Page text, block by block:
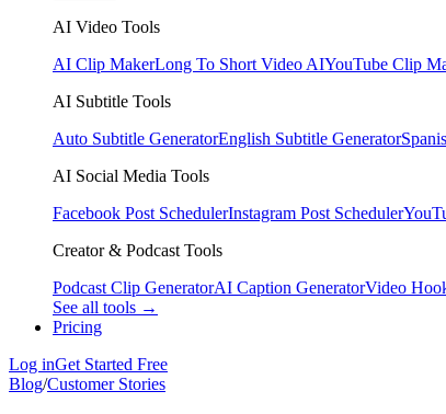
AI Video Tools
AI Clip MakerLong To Short Video AIYouTube Clip
AI Subtitle Tools
Auto Subtitle GeneratorEnglish Subtitle Generator
AI Social Media Tools
Facebook Post SchedulerInstagram Post Scheduler
Creator & Podcast Tools
Podcast Clip GeneratorAI Caption GeneratorVideo
See all tools →
Pricing
Log inGet Started Free
Blog/Customer Stories